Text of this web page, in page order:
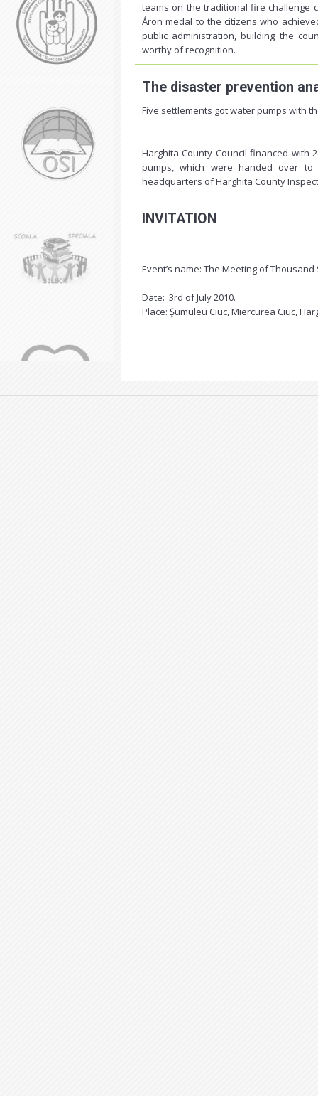
teams on the traditional fire challenge
Áron medal to the citizens who
public administration, building the
worthy of recognition.
The disaster prevention
Five settlements got water pumps with
Harghita County Council financed with
pumps, which were handed over
headquarters of Harghita County
INVITATION
Event’s name: The Meeting of
Date: 3rd of July 2010.
Place: Şumuleu Ciuc, Miercurea Ciuc,